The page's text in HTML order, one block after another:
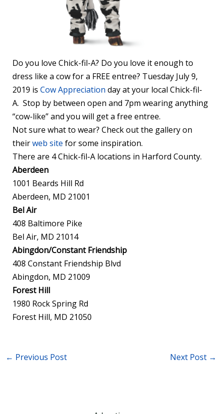
Do you love Chick-fil-A? Do you love it enough to
dress like a cow for a FREE entree? Tuesday July 9,
2019 is Cow Appreciation day at your local Chick-fil-
A. Stop by between open and 7pm wearing anything
“cow-like” and you will get a free entree.
Not sure what to wear? Check out the gallery on
theirweb site for some inspiration.
There are 4 Chick-fil-A locations in Harford County.
Aberdeen
1001 Beards Hill Rd
Aberdeen, MD 21001
Bel Air
408 Baltimore Pike
Bel Air, MD 21014
Abingdon/Constant Friendship
408 Constant Friendship Blvd
Abingdon, MD 21009
Forest Hill
1980 Rock Spring Rd
Forest Hill, MD 21050
← Previous Post Next Post →